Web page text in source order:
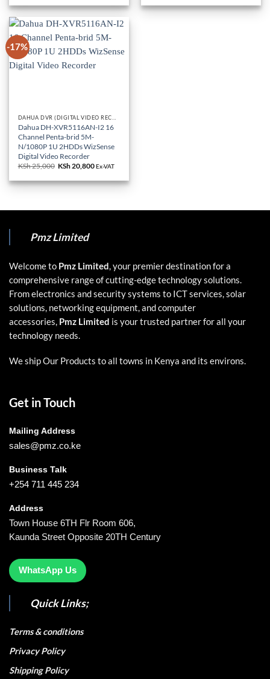
was:
KSh 10,000.
is:
KSh 8,500.
was:
KSh 15,000.
is:
KSh 11,700.
-17%
DAHUA DVR (DIGITAL VIDEO RECORDERS)
Dahua DH-XVR5116AN-I2 16
Channel Penta-brid 5M-
N/1080P 1U 2HDDs WizSense
Digital Video Recorder
KSh25,000 Original
was:
KSh 25,000.
KSh20,800Current
is:
KSh 20,800.
Ex-VAT
Pmz Limited
Welcome to Pmz Limited, your premier destination for a
comprehensive range of cutting-edge technology solutions.
From electronics and security systems to ICT services, solar
solutions, networking equipment, and computer
accessories, Pmz Limited is your trusted partner for all your
technology needs.
We ship Our Products to all towns in Kenya and its environs.
Get in Touch
Mailing Address
sales@pmz.co.ke
Business Talk
+254 711 445 234
Address
Town House 6TH Flr Room 606,
Kaunda Street Opposite 20TH Century
WhatsApp Us
Quick Links;
Terms & conditions
Privacy Policy
Shipping Policy